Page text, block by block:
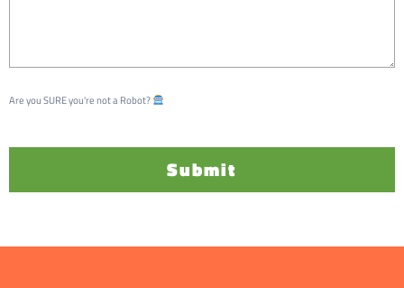
Are you SURE you're not a Robot?
Submit
A